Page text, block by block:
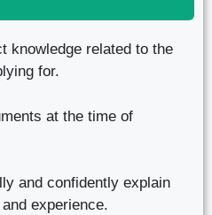
knowledge related to the
for.
at the time of
and confidently explain
experience.